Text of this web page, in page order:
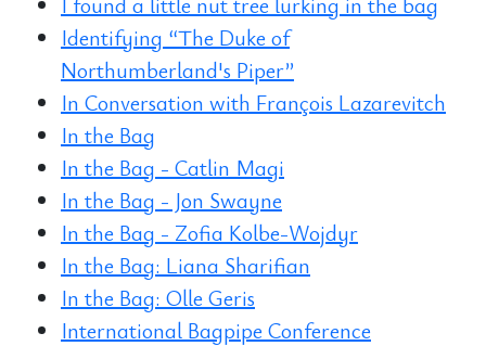
Identifying “The Duke of
Northumberland's Piper”
In Conversation with François Lazarevitch
In the Bag
In the Bag - Catlin Magi
In the Bag - Jon Swayne
In the Bag - Zofia Kolbe-Wojdyr
In the Bag: Liana Sharifian
In the Bag: Olle Geris
International Bagpipe Conference